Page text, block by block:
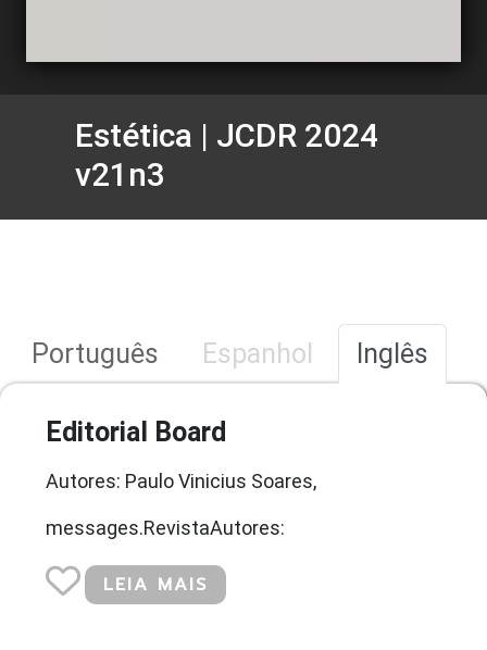
Estética | JCDR 2024
v21n3
Português Espanhol Inglês
Editorial Board
Autores: Paulo Vinicius Soares,
messages.RevistaAutores:
LEIA MAIS